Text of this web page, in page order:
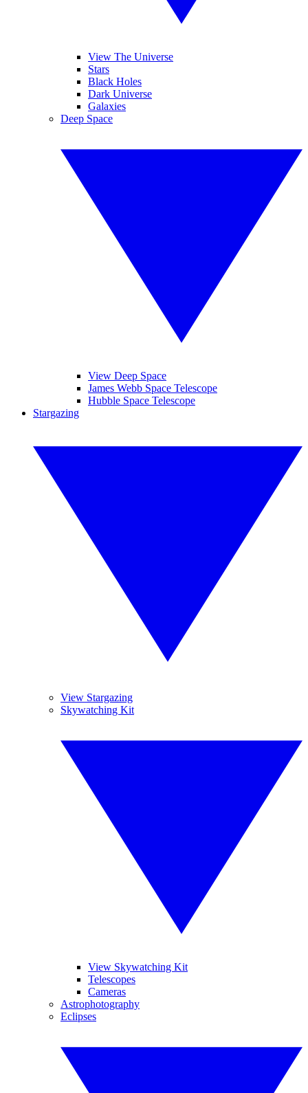
View The Universe
Stars
Black Holes
Dark Universe
Galaxies
Deep Space
View Deep Space
James Webb Space Telescope
Hubble Space Telescope
Stargazing
View Stargazing
Skywatching Kit
View Skywatching Kit
Telescopes
Cameras
Astrophotography
Eclipses